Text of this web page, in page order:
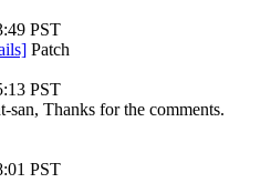
PST
Patch
PST
san, Thanks for the comments.
PST